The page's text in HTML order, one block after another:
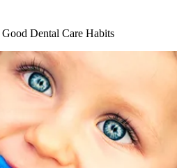
Dental Care Habits